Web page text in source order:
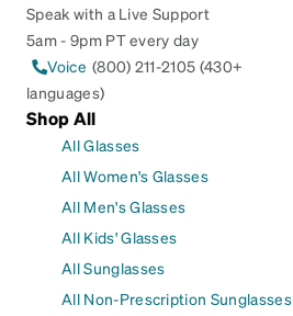
Speak with a Live Support
5am - 9pm PT every day
Voice (800) 211-2105 (430+
languages)
Shop All
All Glasses
All Women's Glasses
All Men's Glasses
All Kids' Glasses
All Sunglasses
All Non-Prescription Sunglasses